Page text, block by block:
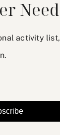
Need
activity list,